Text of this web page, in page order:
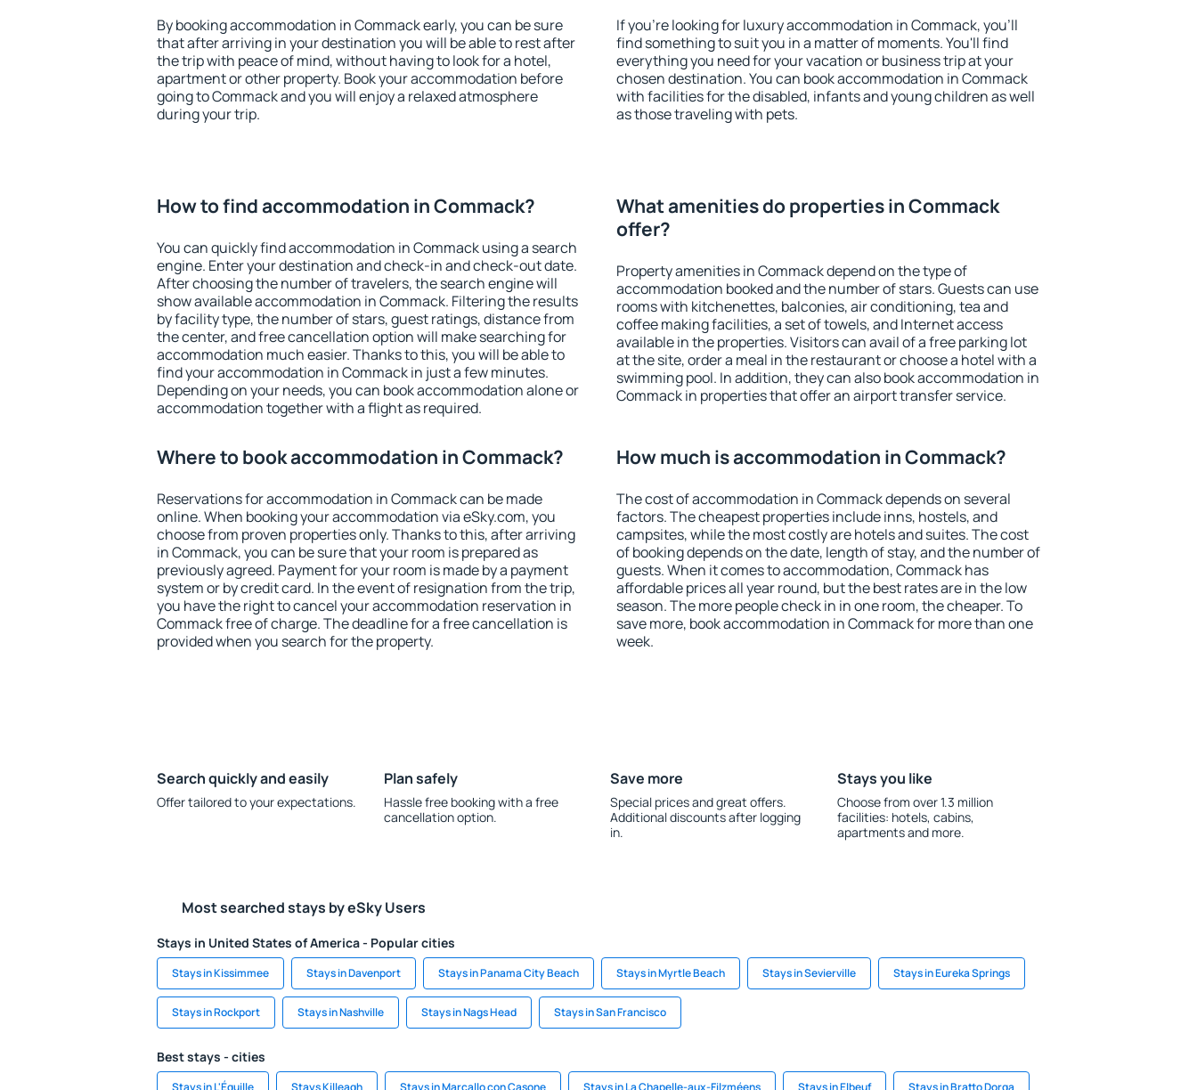
By booking accommodation in Commack early, you can be sure
that after arriving in your destination you will be able to rest after
the trip with peace of mind, without having to look for a hotel,
apartment or other property. Book your accommodation before
going to Commack and you will enjoy a relaxed atmosphere
during your trip.
If you're looking for luxury accommodation in Commack, you'll
find something to suit you in a matter of moments. You'll find
everything you need for your vacation or business trip at your
chosen destination. You can book accommodation in Commack
with facilities for the disabled, infants and young children as well
as those traveling with pets.
How to find accommodation in Commack?
You can quickly find accommodation in Commack using a search
engine. Enter your destination and check-in and check-out date.
After choosing the number of travelers, the search engine will
show available accommodation in Commack. Filtering the results
by facility type, the number of stars, guest ratings, distance from
the center, and free cancellation option will make searching for
accommodation much easier. Thanks to this, you will be able to
find your accommodation in Commack in just a few minutes.
Depending on your needs, you can book accommodation alone or
accommodation together with a flight as required.
What amenities do properties in Commack
offer?
Property amenities in Commack depend on the type of
accommodation booked and the number of stars. Guests can use
rooms with kitchenettes, balconies, air conditioning, tea and
coffee making facilities, a set of towels, and Internet access
available in the properties. Visitors can avail of a free parking lot
at the site, order a meal in the restaurant or choose a hotel with a
swimming pool. In addition, they can also book accommodation in
Commack in properties that offer an airport transfer service.
Where to book accommodation in Commack?
Reservations for accommodation in Commack can be made
online. When booking your accommodation via eSky.com, you
choose from proven properties only. Thanks to this, after arriving
in Commack, you can be sure that your room is prepared as
previously agreed. Payment for your room is made by a payment
system or by credit card. In the event of resignation from the trip,
you have the right to cancel your accommodation reservation in
Commack free of charge. The deadline for a free cancellation is
provided when you search for the property.
How much is accommodation in Commack?
The cost of accommodation in Commack depends on several
factors. The cheapest properties include inns, hostels, and
campsites, while the most costly are hotels and suites. The cost
of booking depends on the date, length of stay, and the number of
guests. When it comes to accommodation, Commack has
affordable prices all year round, but the best rates are in the low
season. The more people check in in one room, the cheaper. To
save more, book accommodation in Commack for more than one
week.
Search quickly and easily
Offer tailored to your expectations.
Plan safely
Hassle free booking with a free
cancellation option.
Save more
Special prices and great offers.
Additional discounts after logging
in.
Stays you like
Choose from over 1.3 million
facilities: hotels, cabins,
apartments and more.
Most searched stays by eSky Users
Stays in United States of America - Popular cities
Stays in Kissimmee Stays in Davenport Stays in Panama City Beach Stays in Myrtle Beach Stays in Sevierville Stays in Eureka Springs
Stays in Rockport Stays in Nashville Stays in Nags Head Stays in San Francisco
Best stays - cities
Stays in L'Éguille Stays Killeagh Stays in Marcallo con Casone Stays in La Chapelle-aux-Filzméens Stays in Elbeuf Stays in Bratto Dorga